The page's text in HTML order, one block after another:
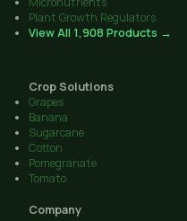
Plant Growth Regulators
View All 1,908 Products →
Crop Solutions
Grapes
Banana
Sugarcane
Cotton
Pomegranate
Tomato
Company